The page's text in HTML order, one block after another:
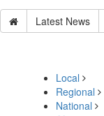
Latest News
Local
Regional
National